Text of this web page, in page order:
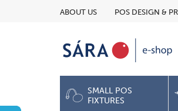
ABOUT US POS DESIGN &
SMALL POS
FIXTURES